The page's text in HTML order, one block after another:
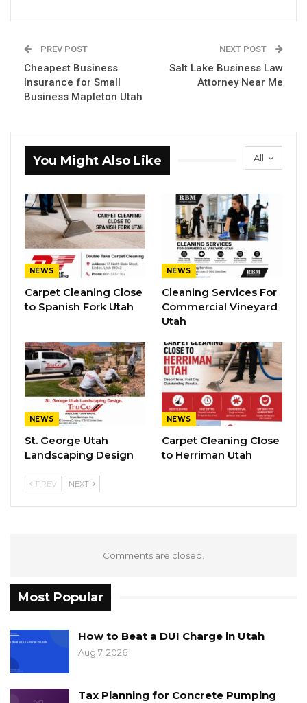
PREV POST
Cheapest Business
Insurance for Small
Business Mapleton Utah
NEXT POST
Salt Lake Business Law
Attorney Near Me
All
You Might Also Like
NEWS
Carpet Cleaning Close
to Spanish Fork Utah
NEWS
Cleaning Services For
Commercial Vineyard
Utah
NEWS
St. George Utah
Landscaping Design
NEWS
Carpet Cleaning Close
to Herriman Utah
PREV NEXT
Comments are closed.
Most Popular
How to Beat a DUI Charge in Utah
Aug 7, 2026
Tax Planning for Concrete Pumping